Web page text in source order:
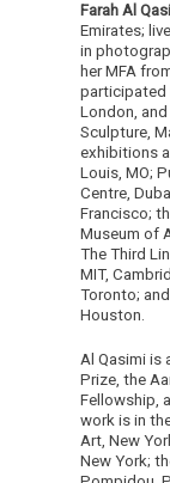
Farah Al
Emirates;
in
her MFA
participated
London,
Sculpture,
exhibitions
Louis, MO;
Centre,
Francisco;
Museum of
The Third
MIT,
Toronto;
Houston.
Al Qasimi is
Prize, the
Fellowship,
work is in
Art, New
New York;